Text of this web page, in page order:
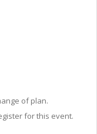
of plan.
for this event.